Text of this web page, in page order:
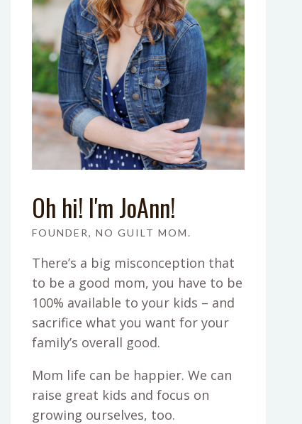
Oh hi! I'm JoAnn!
FOUNDER, NO GUILT MOM.
There’s a big misconception that
to be a good mom, you have to be
100% available to your kids – and
sacrifice what you want for your
family’s overall good.
Mom life can be happier. We can
raise great kids and focus on
growing ourselves, too.